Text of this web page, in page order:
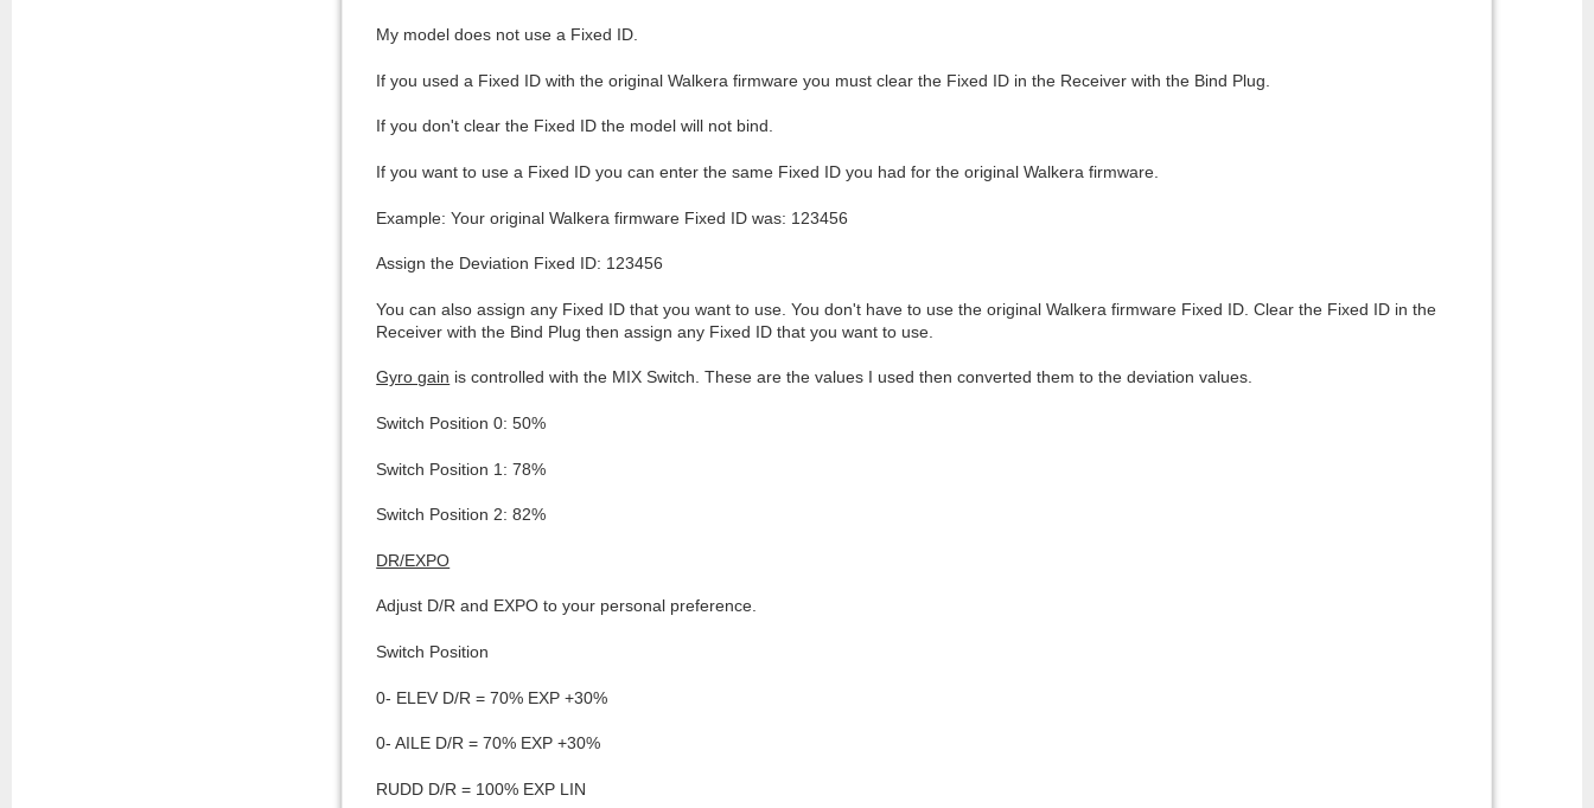
My model does not use a Fixed ID.
If you used a Fixed ID with the original Walkera firmware you must clear the Fixed ID in the Receiver with the Bind Plug.
If you don't clear the Fixed ID the model will not bind.
If you want to use a Fixed ID you can enter the same Fixed ID you had for the original Walkera firmware.
Example: Your original Walkera firmware Fixed ID was: 123456
Assign the Deviation Fixed ID: 123456
You can also assign any Fixed ID that you want to use. You don't have to use the original Walkera firmware Fixed ID. Clear the Fixed ID in the
Receiver with the Bind Plug then assign any Fixed ID that you want to use.
Gyro gain is controlled with the MIX Switch. These are the values I used then converted them to the deviation values.
Switch Position 0: 50%
Switch Position 1: 78%
Switch Position 2: 82%
DR/EXPO
Adjust D/R and EXPO to your personal preference.
Switch Position
0- ELEV D/R = 70% EXP +30%
0- AILE D/R = 70% EXP +30%
RUDD D/R = 100% EXP LIN